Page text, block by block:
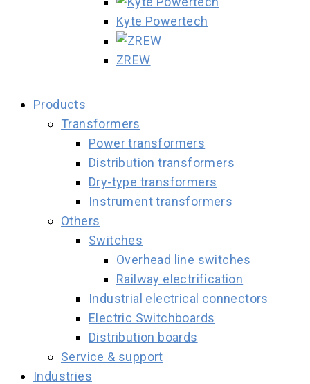
Kyte Powertech
ZREW
Products
Transformers
Power transformers
Distribution transformers
Dry-type transformers
Instrument transformers
Others
Switches
Overhead line switches
Railway electrification
Industrial electrical connectors
Electric Switchboards
Distribution boards
Service & support
Industries